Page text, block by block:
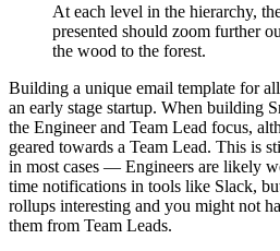
At each level in the hierarchy,
presented should zoom further
the wood to the forest.
Building a unique email template for
an early stage startup. When building
the Engineer and Team Lead focus,
geared towards a Team Lead. This is
in most cases — Engineers are likely
time notifications in tools like Slack,
rollups interesting and you might not
them from Team Leads.